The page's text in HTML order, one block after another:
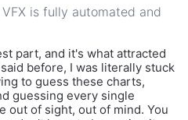
is fully automated and
part, and it's what attracted
before, I was literally stuck
to guess these charts,
guessing every single
out of sight, out of mind. You